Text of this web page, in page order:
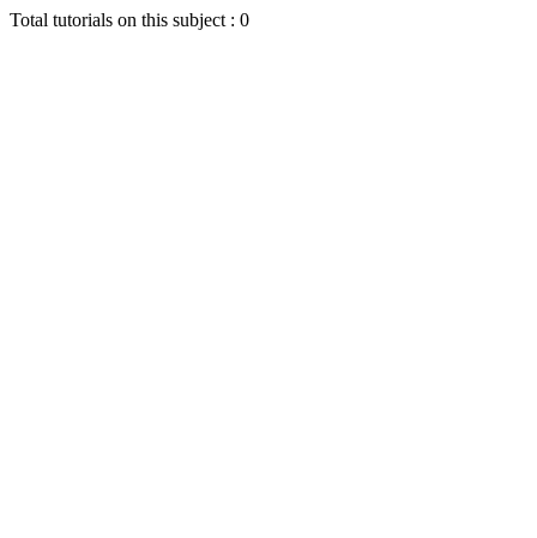
Total tutorials on this subject : 0